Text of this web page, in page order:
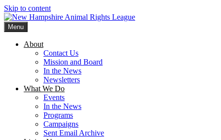
Skip to content
Menu
About
Contact Us
Mission and Board
In the News
Newsletters
What We Do
Events
In the News
Programs
Campaigns
Sent Email Archive